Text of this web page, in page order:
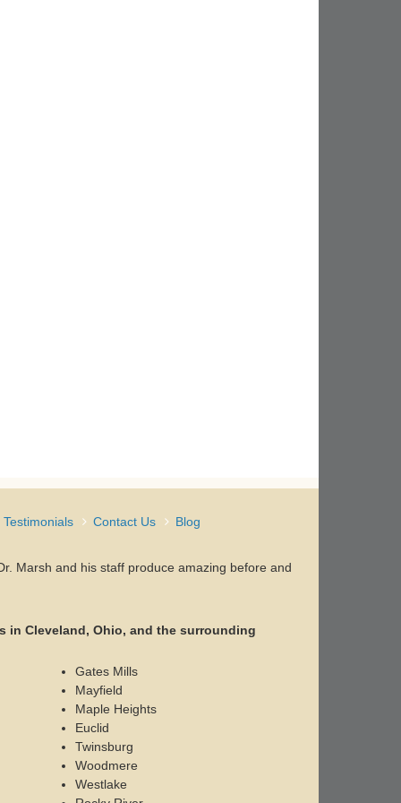
Testimonials Contact Us Blog
Marsh and his staff produce amazing before and
in Cleveland, Ohio, and the surrounding
Gates Mills
Mayfield
Maple Heights
Euclid
Twinsburg
Woodmere
Westlake